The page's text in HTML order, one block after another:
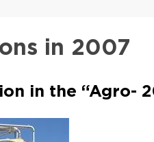
in 2007
in the “Agro-